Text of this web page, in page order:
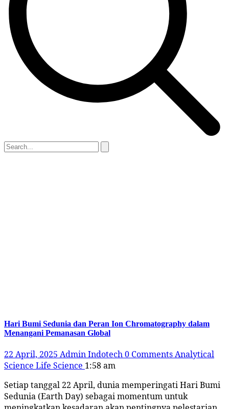
Hari Bumi Sedunia dan Peran Ion Chromatography dalam
Menangani Pemanasan Global
22 April, 2025 Admin Indotech0 CommentsAnalytical
Science Life Science 1:58 am
Setiap tanggal 22 April, dunia memperingati Hari Bumi
Sedunia (Earth Day) sebagai momentum untuk